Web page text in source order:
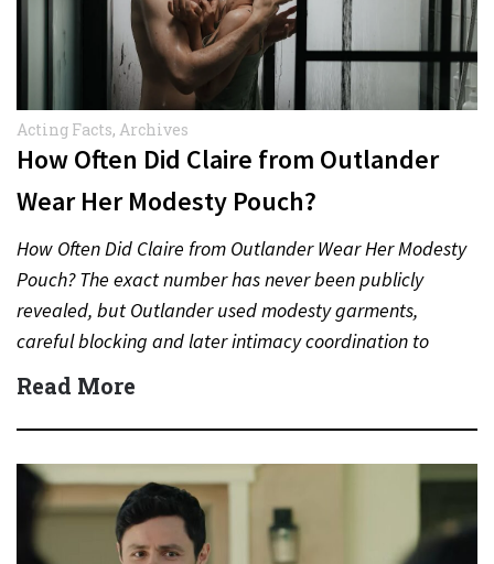
Acting Facts, Archives
How Often Did Claire from Outlander
Wear Her Modesty Pouch?
How Often Did Claire from Outlander Wear Her Modesty
Pouch? The exact number has never been publicly
revealed, but Outlander used modesty garments,
careful blocking and later intimacy coordination to
protect actors during…
Read More